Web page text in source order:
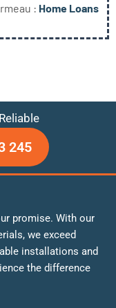
: Home Loans
245
promise. With our
we exceed
installations and
the difference